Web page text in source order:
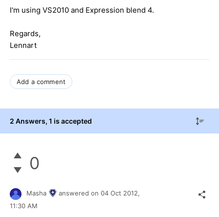
I'm using VS2010 and Expression blend 4.
Regards,
Lennart
Add a comment
2 Answers, 1 is accepted
0
Masha answered on 04 Oct 2012,
11:30 AM